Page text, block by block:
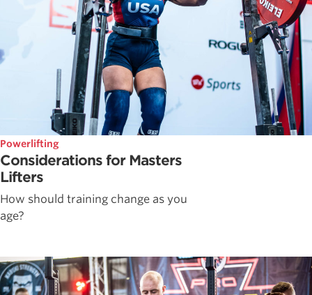
Powerlifting
Considerations for Masters
Lifters
How should training change as you
age?